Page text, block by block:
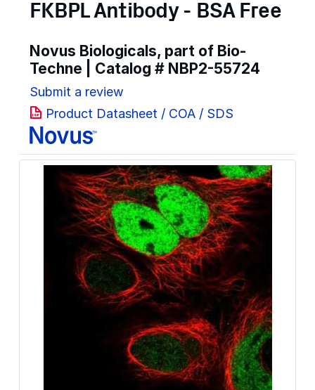
FKBPL Antibody - BSA Free
Novus Biologicals, part of Bio-
Techne | Catalog # NBP2-55724
Submit a review
Product Datasheet / COA / SDS